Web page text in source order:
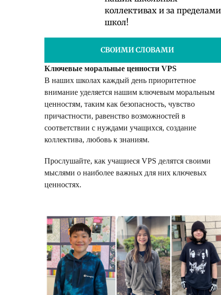
коллективах и за пределами
школ!
СВОИМИ СЛОВАМИ
Ключевые моральные ценности VPS
В наших школах каждый день приоритетное
внимание уделяется нашим ключевым моральным
ценностям, таким как безопасность, чувство
причастности, равенство возможностей в
соответствии с нуждами учащихся, создание
коллектива, любовь к знаниям.
Прослушайте, как учащиеся VPS делятся своими
мыслями о наиболее важных для них ключевых
ценностях.